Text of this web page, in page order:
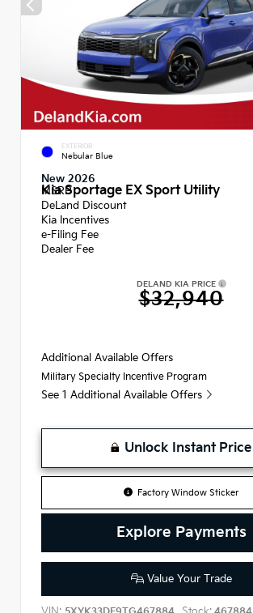
EXTERIOR
Nebular Blue
New 2026
Kia Sportage EX Sport Utility
MSRP
DeLand Discount
Kia Incentives
e-Filing Fee
Dealer Fee
DELAND KIA PRICE
$32,940
Additional Available Offers
Military Specialty Incentive Program
See 1 Additional Available Offers
Unlock Instant Price
Factory Window Sticker
Explore Payments
Value Your Trade